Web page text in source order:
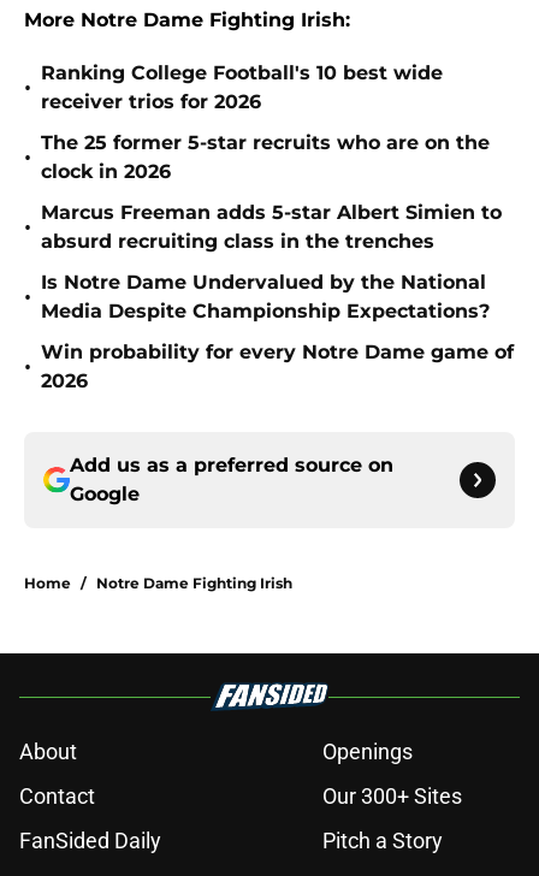
More Notre Dame Fighting Irish:
•
Ranking College Football's 10 best wide
receiver trios for 2026
•
The 25 former 5-star recruits who are on the
clock in 2026
•
Marcus Freeman adds 5-star Albert Simien to
absurd recruiting class in the trenches
•
Is Notre Dame Undervalued by the National
Media Despite Championship Expectations?
•
Win probability for every Notre Dame game of
2026
Add us as a preferred source on
Google
Home / Notre Dame Fighting Irish
About
Openings
Contact
Our 300+ Sites
FanSided Daily
Pitch a Story